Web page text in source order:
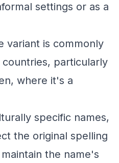
settings or as a
variant is commonly
countries, particularly
where it's a
specific names,
the original spelling
the name's